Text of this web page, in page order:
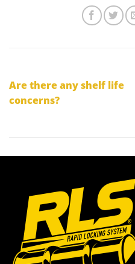
Are there any shelf life
concerns?